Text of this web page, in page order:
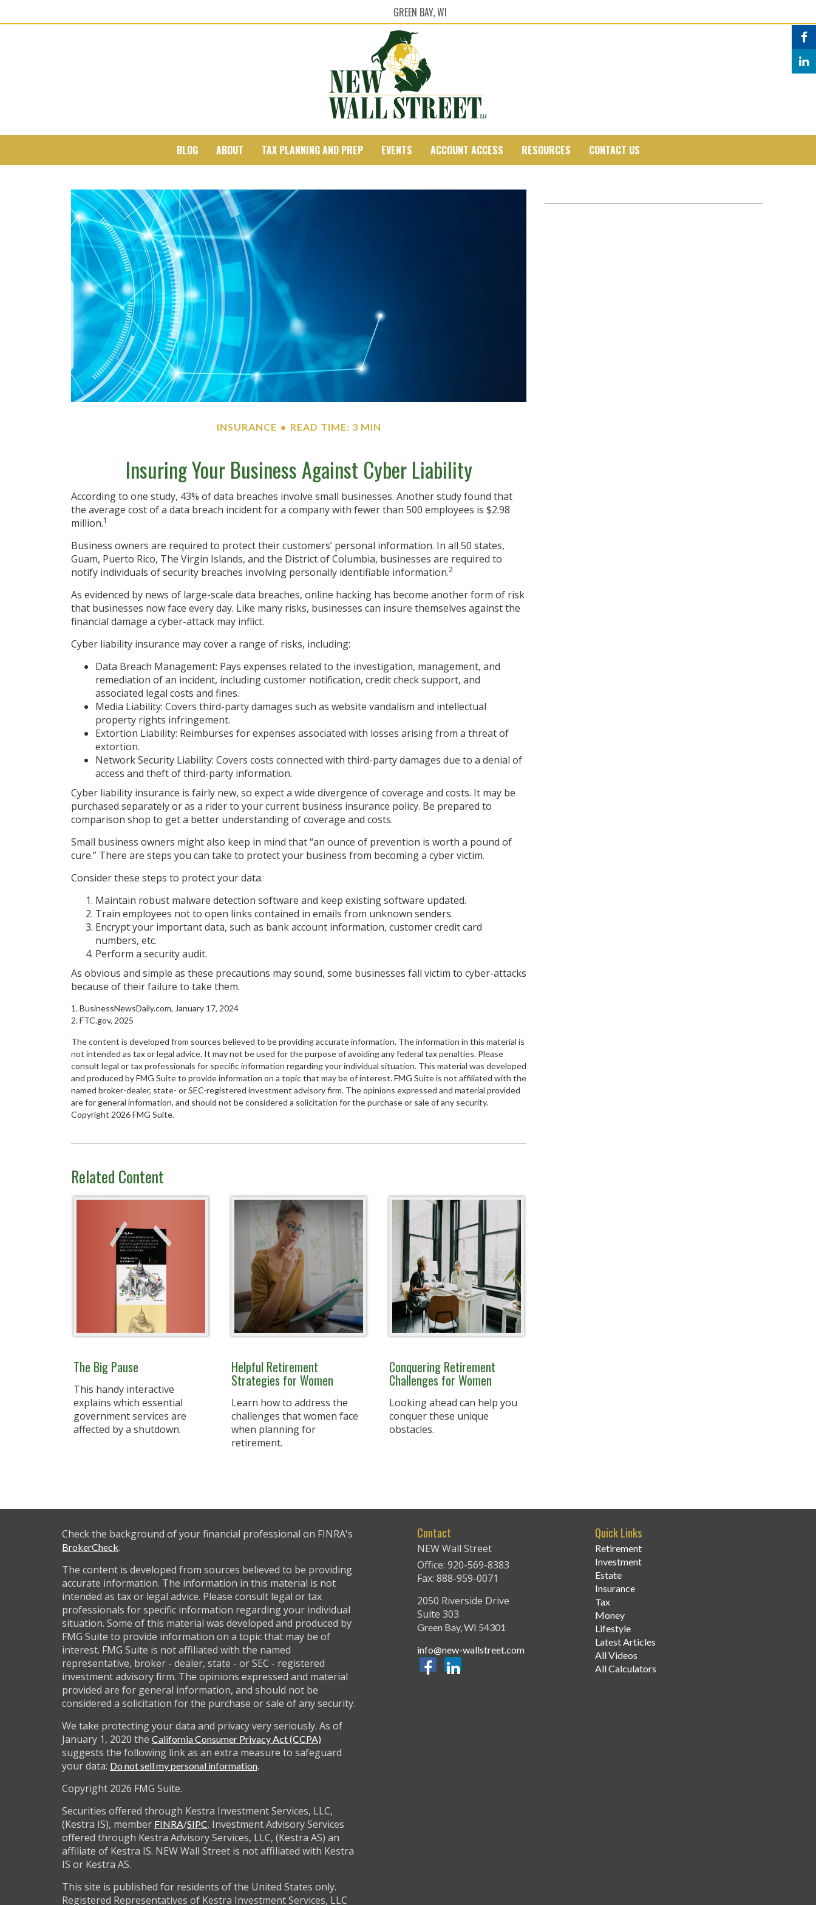
GREEN BAY, WI
BLOG ABOUT TAX PLANNING AND PREP EVENTS ACCOUNT ACCESS RESOURCES CONTACT US
INSURANCE READ TIME: 3 MIN
Insuring Your Business Against Cyber Liability
According to one study, 43% of data breaches involve small businesses. Another study found that
the average cost of a data breach incident for a company with fewer than 500 employees is $2.98
million.1
Business owners are required to protect their customers’ personal information. In all 50 states,
Guam, Puerto Rico, The Virgin Islands, and the District of Columbia, businesses are required to
notify individuals of security breaches involving personally identifiable information.2
As evidenced by news of large-scale data breaches, online hacking has become another form of risk
that businesses now face every day. Like many risks, businesses can insure themselves against the
financial damage a cyber-attack may inflict.
Cyber liability insurance may cover a range of risks, including:
Data Breach Management: Pays expenses related to the investigation, management, and
remediation of an incident, including customer notification, credit check support, and
associated legal costs and fines.
Media Liability: Covers third-party damages such as website vandalism and intellectual
property rights infringement.
Extortion Liability: Reimburses for expenses associated with losses arising from a threat of
extortion.
Network Security Liability: Covers costs connected with third-party damages due to a denial of
access and theft of third-party information.
Cyber liability insurance is fairly new, so expect a wide divergence of coverage and costs. It may be
purchased separately or as a rider to your current business insurance policy. Be prepared to
comparison shop to get a better understanding of coverage and costs.
Small business owners might also keep in mind that “an ounce of prevention is worth a pound of
cure.” There are steps you can take to protect your business from becoming a cyber victim.
Consider these steps to protect your data:
Maintain robust malware detection software and keep existing software updated.
Train employees not to open links contained in emails from unknown senders.
Encrypt your important data, such as bank account information, customer credit card
numbers, etc.
Perform a security audit.
As obvious and simple as these precautions may sound, some businesses fall victim to cyber-attacks
because of their failure to take them.
1. BusinessNewsDaily.com, January 17, 2024
2. FTC.gov, 2025
The content is developed from sources believed to be providing accurate information. The information in this material is
not intended as tax or legal advice. It may not be used for the purpose of avoiding any federal tax penalties. Please
consult legal or tax professionals for specific information regarding your individual situation. This material was developed
and produced by FMG Suite to provide information on a topic that may be of interest. FMG Suite is not affiliated with the
named broker-dealer, state- or SEC-registered investment advisory firm. The opinions expressed and material provided
are for general information, and should not be considered a solicitation for the purchase or sale of any security.
Copyright 2026 FMG Suite.
Related Content
The Big Pause
This handy interactive
explains which essential
government services are
affected by a shutdown.
Helpful Retirement
Strategies for Women
Learn how to address the
challenges that women face
when planning for
retirement.
Conquering Retirement
Challenges for Women
Looking ahead can help you
conquer these unique
obstacles.
Check the background of your financial professional on FINRA's
BrokerCheck.
The content is developed from sources believed to be providing
accurate information. The information in this material is not
intended as tax or legal advice. Please consult legal or tax
professionals for specific information regarding your individual
situation. Some of this material was developed and produced by
FMG Suite to provide information on a topic that may be of
interest. FMG Suite is not affiliated with the named
representative, broker - dealer, state - or SEC - registered
investment advisory firm. The opinions expressed and material
provided are for general information, and should not be
considered a solicitation for the purchase or sale of any security.
We take protecting your data and privacy very seriously. As of
January 1, 2020 the California Consumer Privacy Act (CCPA)
suggests the following link as an extra measure to safeguard
your data: Do not sell my personal information.
Copyright 2026 FMG Suite.
Securities offered through Kestra Investment Services, LLC,
(Kestra IS), member FINRA/SIPC. Investment Advisory Services
offered through Kestra Advisory Services, LLC, (Kestra AS) an
affiliate of Kestra IS. NEW Wall Street is not affiliated with Kestra
IS or Kestra AS.
This site is published for residents of the United States only.
Registered Representatives of Kestra Investment Services, LLC
Contact
NEW Wall Street
Office: 920-569-8383
Fax: 888-959-0071
2050 Riverside Drive
Suite 303
Green Bay,WI 54301
info@new-wallstreet.com
Quick Links
Retirement
Investment
Estate
Insurance
Tax
Money
Lifestyle
Latest Articles
All Videos
All Calculators